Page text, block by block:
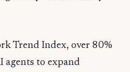
Trend Index, over 80%
agents to expand